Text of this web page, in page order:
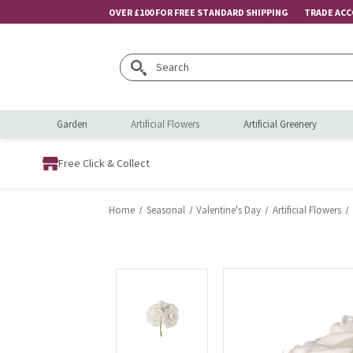
OVER £100 FOR FREE STANDARD SHIPPING TRADE
Search
Garden Artificial Flowers Artificial Greenery
Free Click & Collect
Home Seasonal Valentine's Day Artificial Flowers